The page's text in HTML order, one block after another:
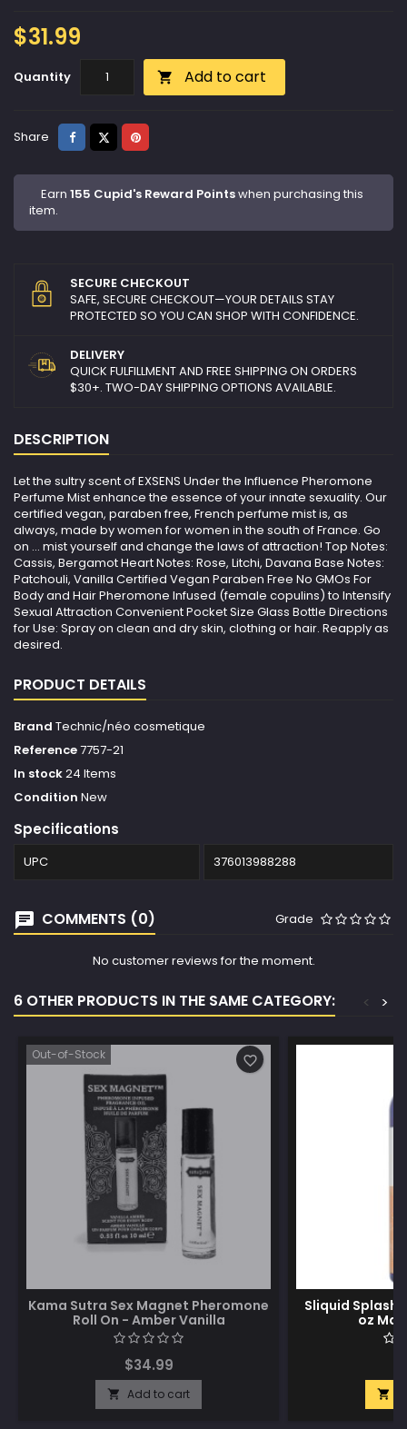
$31.99
Quantity  Add to cart
Share ShareTweetPinterest
Earn 155 Cupid's Reward Pointswhen purchasing this
item.
SECURE CHECKOUT
SAFE, SECURE CHECKOUT—YOUR DETAILS STAY
PROTECTED SO YOU CAN SHOP WITH CONFIDENCE.
DELIVERY
QUICK FULFILLMENT AND FREE SHIPPING ON ORDERS
$30+. TWO-DAY SHIPPING OPTIONS AVAILABLE.
DESCRIPTION
Let the sultry scent of EXSENS Under the Influence Pheromone
Perfume Mist enhance the essence of your innate sexuality. Our
certified vegan, paraben free, French perfume mist is, as
always, made by women for women in the south of France. Go
on ... mist yourself and change the laws of attraction! Top Notes:
Cassis, Bergamot Heart Notes: Rose, Litchi, Davana Base Notes:
Patchouli, Vanilla Certified Vegan Paraben Free No GMOs For
Body and Hair Pheromone Infused (female copulins) to Intensify
Sexual Attraction Convenient Pocket Size Glass Bottle Directions
for Use: Spray on clean and dry skin, clothing or hair. Reapply as
desired.
PRODUCT DETAILS
Brand Technic/néo cosmetique
Reference7757-21
In stock24 Items
Condition New
Specifications
UPC 376013988288
COMMENTS (0) Grade
No customer reviews for the moment.
6 OTHER PRODUCTS IN THE SAME CATEGORY: >
<
Out-of-Stock
Kama Sutra Sex Magnet Pheromone
Roll On - Amber Vanilla
$34.99
 Add to cart
favorite_border
Sliquid Splash
oz
